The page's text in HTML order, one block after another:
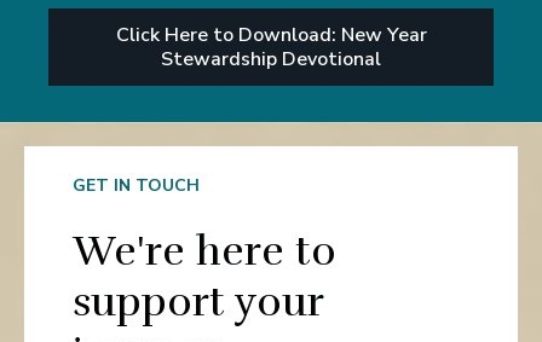
Click Here to Download: New Year
Stewardship Devotional
GET IN TOUCH
We're here to
support your